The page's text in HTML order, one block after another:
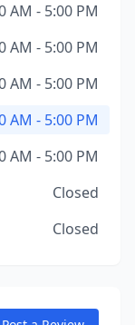
AM - 5:00 PM
AM - 5:00 PM
AM - 5:00 PM
AM - 5:00 PM
AM - 5:00 PM
Closed
Closed